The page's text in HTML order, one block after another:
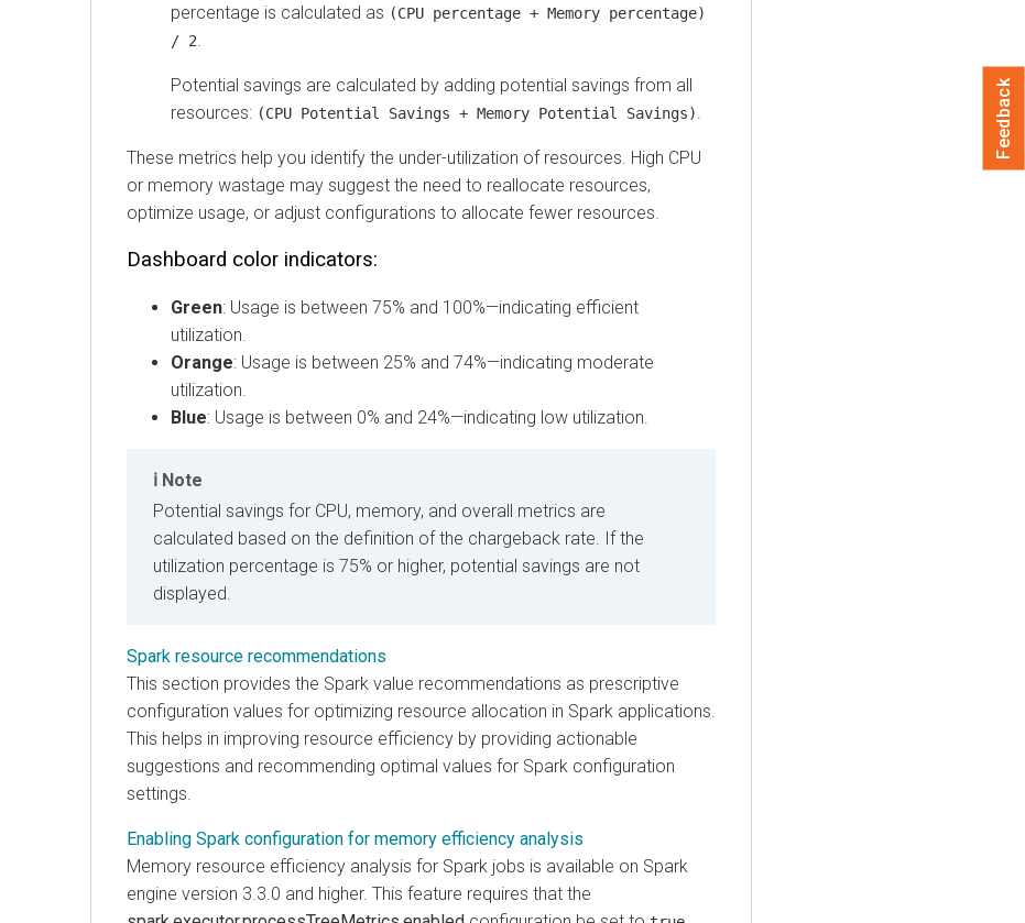
percentage is calculated as (CPU percentage + Memory percentage)
/ 2.
Potential savings are calculated by adding potential savings from all
resources: (CPU Potential Savings + Memory Potential Savings).
These metrics help you identify the under-utilization of resources. High CPU
or memory wastage may suggest the need to reallocate resources,
optimize usage, or adjust configurations to allocate fewer resources.
Dashboard color indicators:
Green: Usage is between 75% and 100%—indicating efficient
utilization.
Orange: Usage is between 25% and 74%—indicating moderate
utilization.
Blue: Usage is between 0% and 24%—indicating low utilization.
Note
Potential savings for CPU, memory, and overall metrics are
calculated based on the definition of the chargeback rate. If the
utilization percentage is 75% or higher, potential savings are not
displayed.
Spark resource recommendations
This section provides the Spark value recommendations as prescriptive
configuration values for optimizing resource allocation in Spark applications.
This helps in improving resource efficiency by providing actionable
suggestions and recommending optimal values for Spark configuration
settings.
Enabling Spark configuration for memory efficiency analysis
Memory resource efficiency analysis for Spark jobs is available on Spark
engine version 3.3.0 and higher. This feature requires that the
Feedback